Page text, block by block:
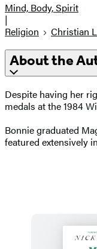
Mind, Body, Spirit
|
Religion
Christian
About the
Despite having her
medals at the 1984
Bonnie graduated
featured extensively